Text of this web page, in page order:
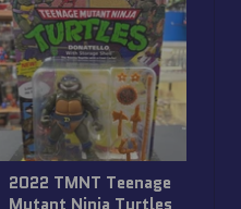
2022 TMNT Teenage